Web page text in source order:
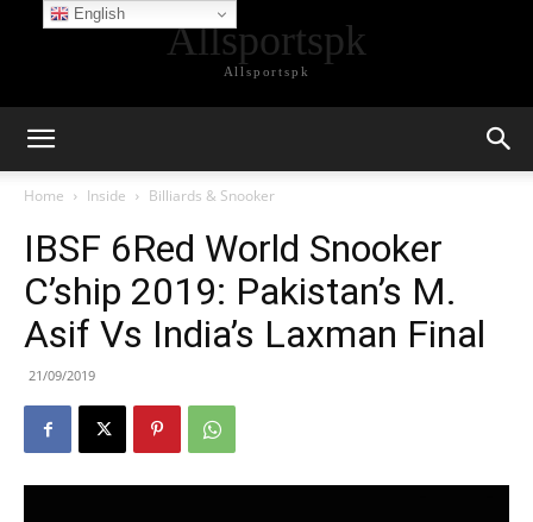
Allsportspk
Allsportspk
Home Inside Billiards & Snooker
IBSF 6Red World Snooker
C’ship 2019: Pakistan’s M.
Asif Vs India’s Laxman Final
21/09/2019
English